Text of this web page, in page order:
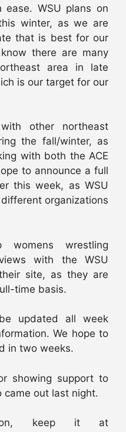
ease. WSU plans on
winter, as we are
that is best for our
there are many
area in late
is our target for our
other northeast
the fall/winter, as
with both the ACE
to announce a full
this week, as WSU
organizations
womens wrestling
with the WSU
site, as they are
time basis.
updated all week
We hope to
in two weeks.
showing support to
came out last night.
keep it at